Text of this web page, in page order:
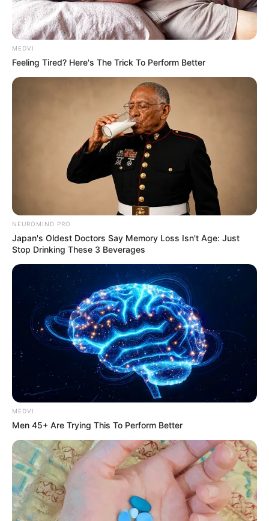
Paraguaçu Paulista apresenta experiência
premiada em reunião da CIR-Assis
REVITALIZAÇÃO
Ginásio Feijão passa por revitalização para ampliar
conforto e incentivar a prática esportiva
MEDVI
Feeling Tired? Here's The Trick To Perform Better
NEUROMIND PRO
Japan's Oldest Doctors Say Memory Loss Isn't Age: Just
Stop Drinking These 3 Beverages
MEDVI
Men 45+ Are Trying This To Perform Better